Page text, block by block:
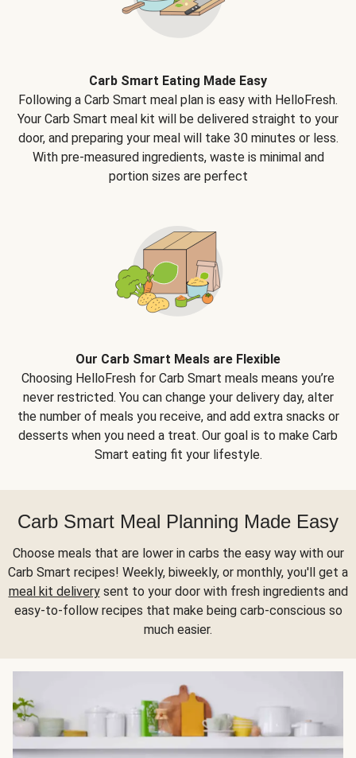
Carb Smart Eating Made Easy
Following a Carb Smart meal plan is easy with HelloFresh.
Your Carb Smart meal kit will be delivered straight to your
door, and preparing your meal will take 30 minutes or less.
With pre-measured ingredients, waste is minimal and
portion sizes are perfect
Our Carb Smart Meals are Flexible
Choosing HelloFresh for Carb Smart meals means you’re
never restricted. You can change your delivery day, alter
the number of meals you receive, and add extra snacks or
desserts when you need a treat. Our goal is to make Carb
Smart eating fit your lifestyle.
Carb Smart Meal Planning Made Easy
Choose meals that are lower in carbs the easy way with our
Carb Smart recipes! Weekly, biweekly, or monthly, you'll get a
meal kit deliverysent to your door with fresh ingredients and
easy-to-follow recipes that make being carb-conscious so
much easier.